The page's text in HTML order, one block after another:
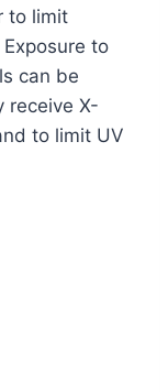
to limit
to
can be
receive X-
to limit UV